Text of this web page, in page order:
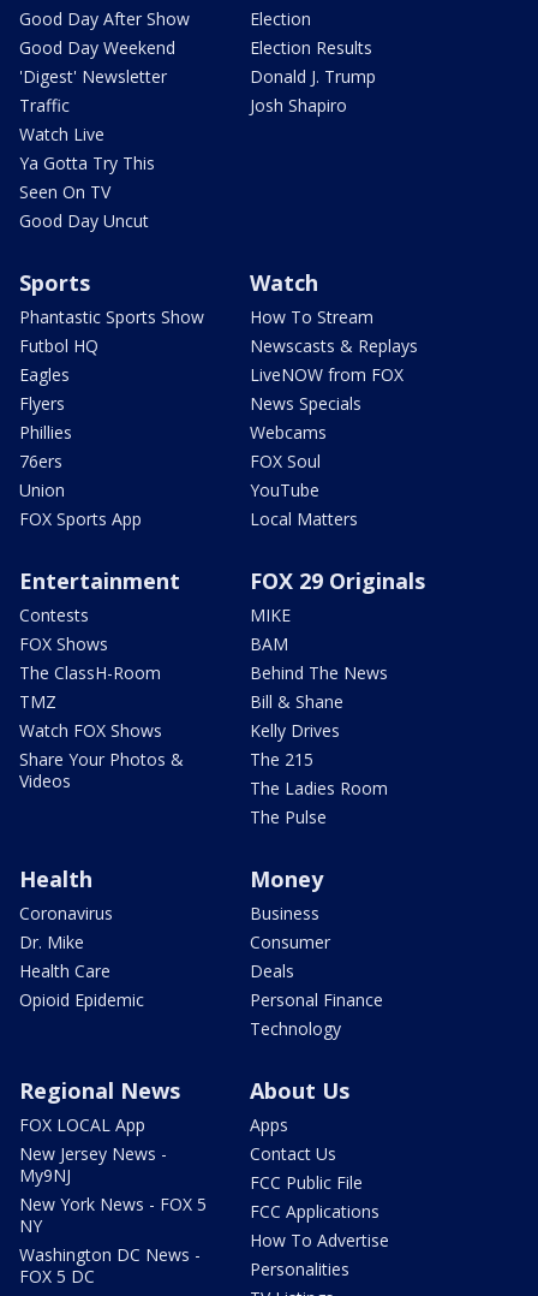
Good Day After Show
Good Day Weekend
'Digest' Newsletter
Traffic
Watch Live
Ya Gotta Try This
Seen On TV
Good Day Uncut
Election
Election Results
Donald J. Trump
Josh Shapiro
Sports
Phantastic Sports Show
Futbol HQ
Eagles
Flyers
Phillies
76ers
Union
FOX Sports App
Watch
How To Stream
Newscasts & Replays
LiveNOW from FOX
News Specials
Webcams
FOX Soul
YouTube
Local Matters
Entertainment
Contests
FOX Shows
The ClassH-Room
TMZ
Watch FOX Shows
Share Your Photos &
Videos
FOX 29 Originals
MIKE
BAM
Behind The News
Bill & Shane
Kelly Drives
The 215
The Ladies Room
The Pulse
Health
Coronavirus
Dr. Mike
Health Care
Opioid Epidemic
Money
Business
Consumer
Deals
Personal Finance
Technology
Regional News
FOX LOCAL App
New Jersey News -
My9NJ
New York News - FOX 5
NY
Washington DC News -
FOX 5 DC
About Us
Apps
Contact Us
FCC Public File
FCC Applications
How To Advertise
Personalities